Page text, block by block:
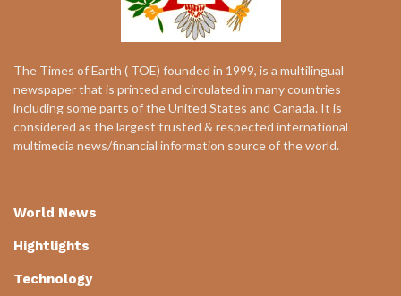
The Times of Earth ( TOE) founded in 1999, is a multilingual
newspaper that is printed and circulated in many countries
including some parts of the United States and Canada. It is
considered as the largest trusted & respected international
multimedia news/financial information source of the world.
World News
Hightlights
Technology